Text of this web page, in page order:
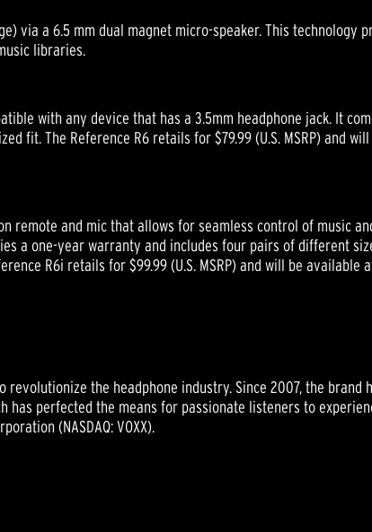
via a 6.5 mm dual magnet micro-speaker. This technology
libraries.
with any device that has a 3.5mm headphone jack. It
fit. The Reference R6 retails for $79.99 (U.S. MSRP) and
remote and mic that allows for seamless control of music
a one-year warranty and includes four pairs of different
R6i retails for $99.99 (U.S. MSRP) and will be available
the headphone industry. Since 2007, the brand
perfected the means for passionate listeners to
(NASDAQ: VOXX).